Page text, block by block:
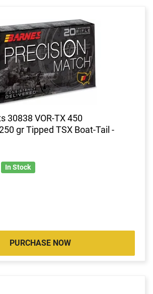
30838 VOR-TX 450
gr Tipped TSX Boat-Tail -
In Stock
PURCHASE NOW